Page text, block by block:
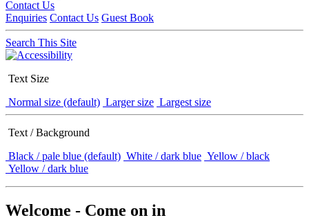
Contact Us
Enquiries Contact Us Guest Book
Search This Site
Text Size
Normal size (default) Larger size Largest size
Text / Background
Black / pale blue (default) White / dark blue Yellow / black
Yellow / dark blue
Welcome - Come on in